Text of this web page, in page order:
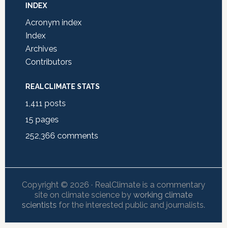
INDEX
Acronym index
Index
Archives
Contributors
REALCLIMATE STATS
1,411 posts
15 pages
252,366 comments
Copyright © 2026 · RealClimate is a commentary
site on climate science by working climate
scientists for the interested public and journalists.